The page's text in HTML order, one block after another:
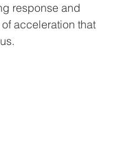
response and
acceleration that